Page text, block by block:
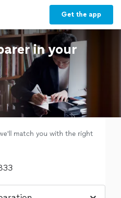
Get the app
in your
match you with the right